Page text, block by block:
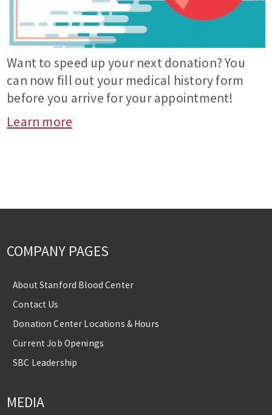
Want to speed up your next donation? You
can now fill out your medical history form
before you arrive for your appointment!
Learn more
COMPANY PAGES
About Stanford Blood Center
Contact Us
Donation Center Locations & Hours
Current Job Openings
SBC Leadership
MEDIA